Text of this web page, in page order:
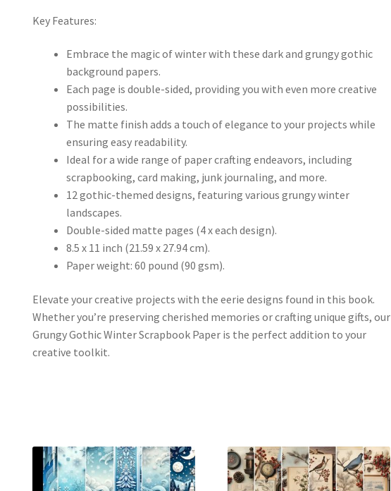
Key Features:
Embrace the magic of winter with these dark and grungy gothic
background papers.
Each page is double-sided, providing you with even more creative
possibilities.
The matte finish adds a touch of elegance to your projects while
ensuring easy readability.
Ideal for a wide range of paper crafting endeavors, including
scrapbooking, card making, junk journaling, and more.
12 gothic-themed designs, featuring various grungy winter
landscapes.
Double-sided matte pages (4 x each design).
8.5 x 11 inch (21.59 x 27.94 cm).
Paper weight: 60 pound (90 gsm).
Elevate your creative projects with the eerie designs found in this book.
Whether you’re preserving cherished memories or crafting unique gifts, our
Grungy Gothic Winter Scrapbook Paper is the perfect addition to your
creative toolkit.